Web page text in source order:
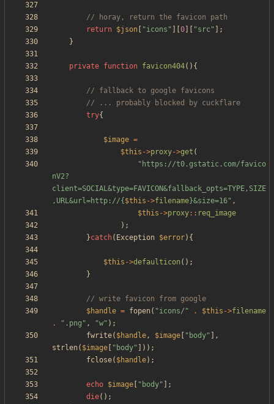
return $json "icons " 0 "src" ];
}
private function favicon404(){
try{
$image =
$this ->proxy->get (
" https://t0.gstatic.com/favico
nV2?
client=SOCIAL&type=FAVICON&fallback_opts=TYPE,SIZE
,URL&url=http://{ $this ->filename}&size=16" ,
$this ->proxy:: req_image
);
}catch( Exception $error){
$this ->defaulticon ();
}
$handle = fopen( "icons/ " . $this ->filename
.
" .png " , "w" );
fwrite( $handle, $image " body" ],
strlen( $image " body" ]));
fclose( $handle);
echo $image " body" ];
die();